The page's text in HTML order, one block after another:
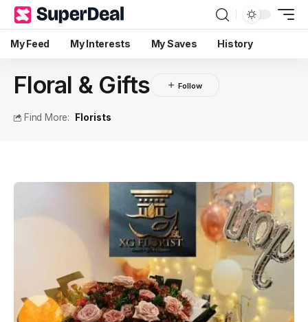
My Feed My Interests My Saves History
Floral & Gifts
Find More: Florists